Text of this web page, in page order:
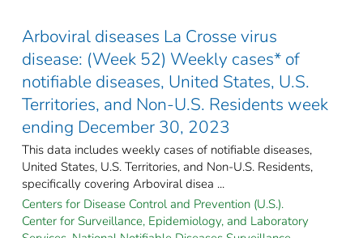
Arboviral diseases La Crosse virus
disease: (Week 52) Weekly cases* of
notifiable diseases, United States, U.S.
Territories, and Non-U.S. Residents week
ending December 30, 2023
This data includes weekly cases of notifiable diseases,
United States, U.S. Territories, and Non-U.S. Residents,
specifically covering Arboviral disea ...
Centers for Disease Control and Prevention (U.S.).
Center for Surveillance, Epidemiology, and Laboratory